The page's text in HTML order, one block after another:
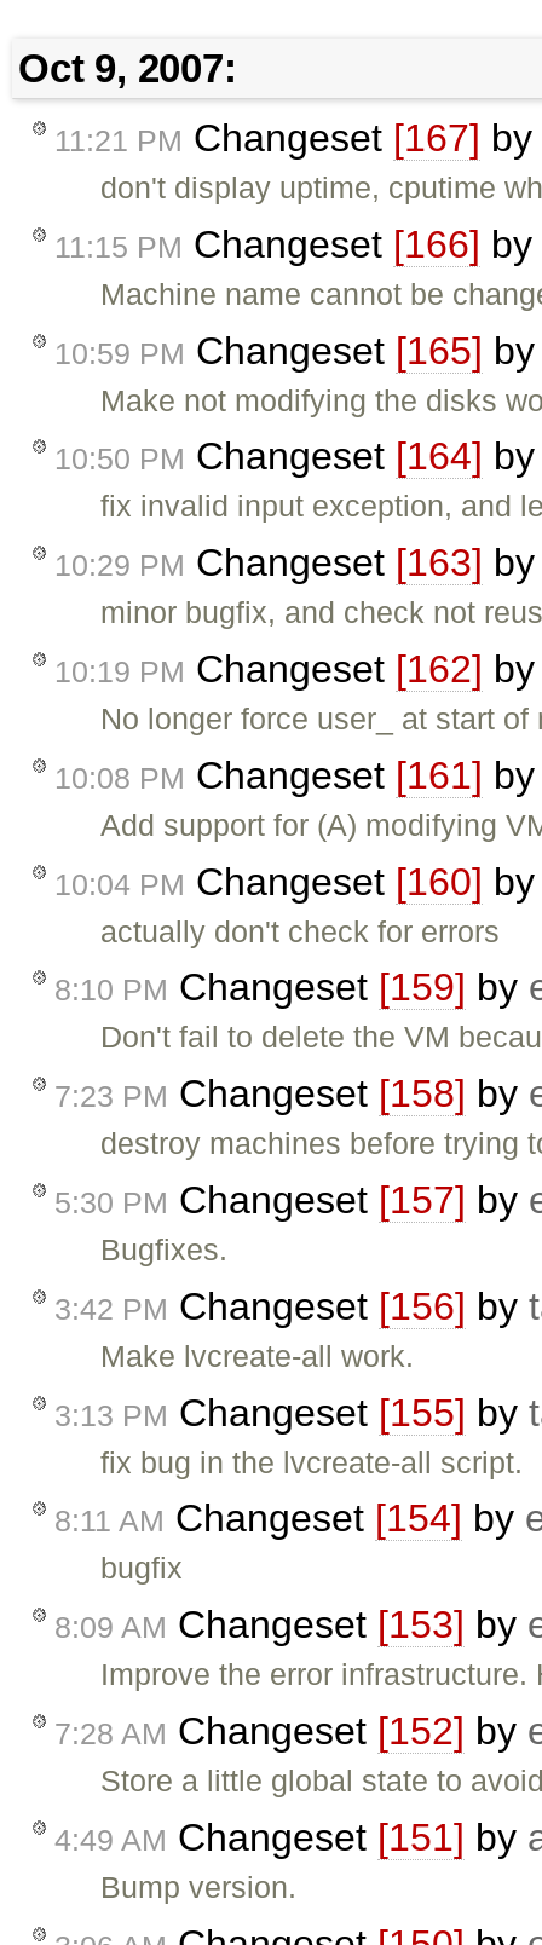
Oct 9, 2007:
11:21 PM Changeset [167] by
don't display uptime, cputime
11:15 PM Changeset [166] by
Machine name cannot be
10:59 PM Changeset [165]
Make not modifying the disks
10:50 PM Changeset [164]
fix invalid input exception, and
10:29 PM Changeset [163]
minor bugfix, and check not
10:19 PM Changeset [162]
No longer force user_ at start
10:08 PM Changeset [161]
Add support for (A) modifying
10:04 PM Changeset [160]
actually don't check for errors
8:10 PM Changeset [159] by
Don't fail to delete the VM
7:23 PM Changeset [158] by
destroy machines before trying
5:30 PM Changeset [157] by
Bugfixes.
3:42 PM Changeset [156] by
Make lvcreate-all work.
3:13 PM Changeset [155] by
fix bug in the lvcreate-all script.
8:11 AM Changeset [154] by
bugfix
8:09 AM Changeset [153] by
Improve the error
7:28 AM Changeset [152] by
Store a little global state to
4:49 AM Changeset [151] by
Bump version.